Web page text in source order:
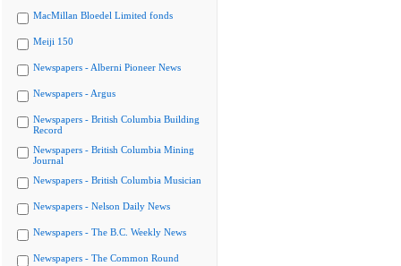
MacMillan Bloedel Limited fonds
Meiji 150
Newspapers - Alberni Pioneer News
Newspapers - Argus
Newspapers - British Columbia Building
Record
Newspapers - British Columbia Mining
Journal
Newspapers - British Columbia Musician
Newspapers - Nelson Daily News
Newspapers - The B.C. Weekly News
Newspapers - The Common Round